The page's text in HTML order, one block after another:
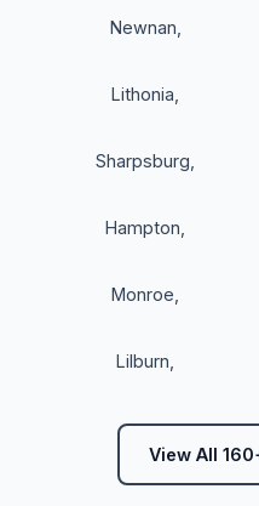
Newnan
Lithonia
Sharpsburg
Hampton
Monroe
Lilburn
View All